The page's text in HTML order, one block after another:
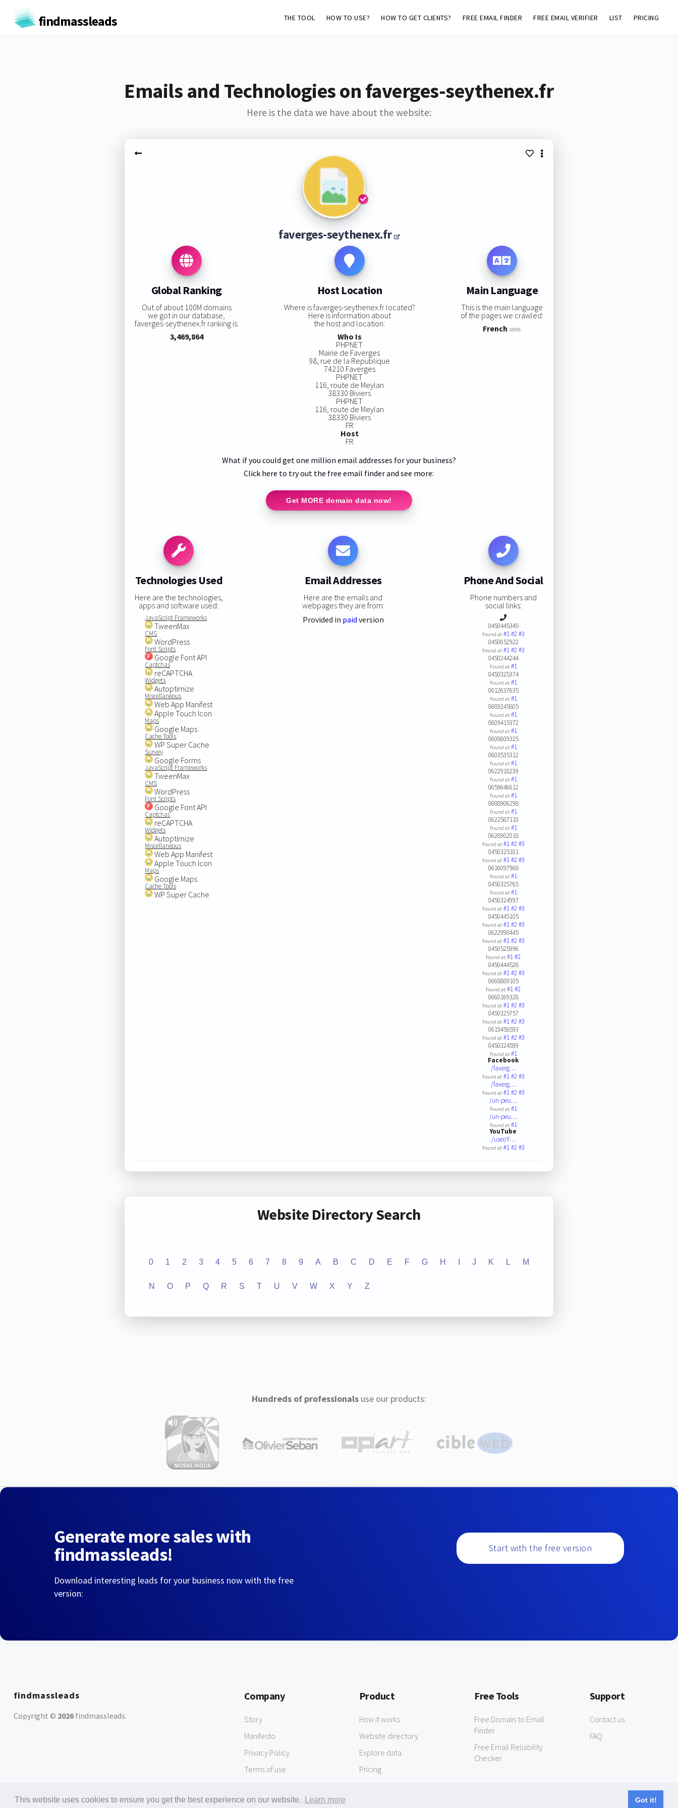
This website uses cookies to ensure you get the best experience on our website. Learn more Got it!
findmassleads THE TOOL HOW TO USE? HOW TO GET CLIENTS? FREE EMAIL FINDER FREE EMAIL VERIFIER LIST PRICING
Emails and Technologies on faverges-seythenex.fr
Here is the data we have about the website:
faverges-seythenex.fr
Global Ranking
Out of about 100M domains
we got in our database,
faverges-seythenex.fr ranking is:
3,469,864
Host Location
Where is faverges-seythenex.fr located?
Here is information about
the host and location:
Who Is
PHPNET
Mairie de Faverges
98, rue de la Republique
74210 Faverges
PHPNET
116, route de Meylan
38330 Biviers
PHPNET
116, route de Meylan
38330 Biviers
FR
Host
FR
Main Language
This is the main language
of the pages we crawled:
French 100%
What if you could get one million email addresses for your business?
Click here to try out the free email finder and see more:
Get MORE domain data now!
Technologies Used
Here are the technologies,
apps and software used:
JavaScript Frameworks
TweenMax
CMS
WordPress
Font Scripts
Google Font API
Captchas
reCAPTCHA
Widgets
Autoptimize
Miscellaneous
Web App Manifest
Apple Touch Icon
Maps
Google Maps
Cache Tools
WP Super Cache
Survey
Google Forms
JavaScript Frameworks
TweenMax
CMS
WordPress
Font Scripts
Google Font API
Captchas
reCAPTCHA
Widgets
Autoptimize
Miscellaneous
Web App Manifest
Apple Touch Icon
Maps
Google Maps
Cache Tools
WP Super Cache
Email Addresses
Here are the emails and
webpages they are from:
Provided in paid version
Phone And Social
Phone numbers and
social links:
0450445345
Found at:#1#2#3
0450652922
Found at:#1#2#3
0450244244
Found at:#1
0450325374
Found at:#1
0612637635
Found at:#1
0689245805
Found at:#1
0609415372
Found at:#1
0608609325
Found at:#1
0603535312
Found at:#1
0622918239
Found at:#1
0659646612
Found at:#1
0688906298
Found at:#1
0622587110
Found at:#1
0628902018
Found at:#1#2#3
0450325101
Found at:#1#2#3
0616097968
Found at:#1
0450325765
Found at:#1
0450324997
Found at:#1#2#3
0450445105
Found at:#1#2#3
0622998445
Found at:#1#2#3
0450525996
Found at:#1#2
0450444528
Found at:#1#2#3
0668889105
Found at:#1#2
0660169328
Found at:#1#2#3
0450325757
Found at:#1#2#3
0619458593
Found at:#1#2#3
0450324599
Found at:#1
Facebook
/faverg…
Found at:#1#2#3
/faverg…
Found at:#1#2#3
/un-peu…
Found at:#1
/un-peu…
Found at:#1
YouTube
/user/F…
Found at:#1#2#3
Website Directory Search
0 1 2 3 4 5 6 7 8 9 A B C D E F G H J K L M
N O P Q R S T U V W X Y Z
Hundreds of professionalsuse our products:
Generate more sales with
findmassleads!
Download interesting leads for your business now with the free
version:
Start with the free version
findmassleads
Copyright © 2026findmassleads.
Company
Story
Manifesto
Privacy Policy
Terms of use
Product
How it works
Website directory
Explore data
Pricing
Free Tools
Free Domain to Email
Finder
Free Email Reliability
Checker
Support
Contact us
FAQ